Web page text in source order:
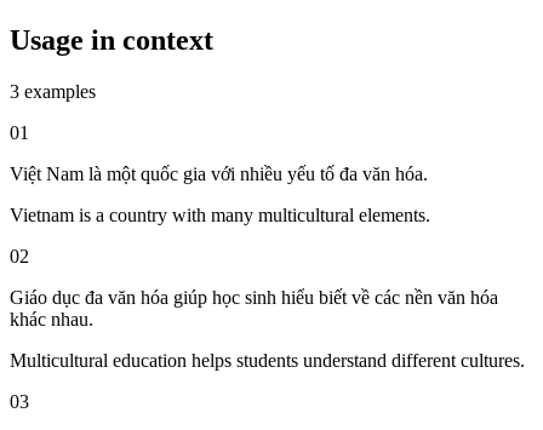
Usage in context
3 examples
01
Việt Nam là một quốc gia với nhiều yếu tố đa văn hóa.
Vietnam is a country with many multicultural elements.
02
Giáo dục đa văn hóa giúp học sinh hiểu biết về các nền văn hóa
khác nhau.
Multicultural education helps students understand different cultures.
03